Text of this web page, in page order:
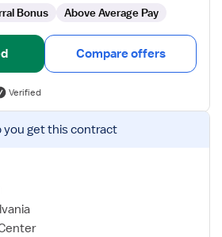
Bonus Above Average Pay
Compare offers
Verified
you get this contract